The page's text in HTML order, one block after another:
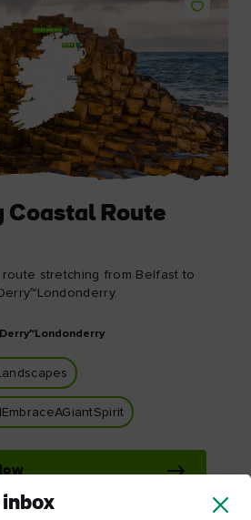
Derry~Londonderry
Coastal Route
route stretching from Belfast to
Derry~Londonderry